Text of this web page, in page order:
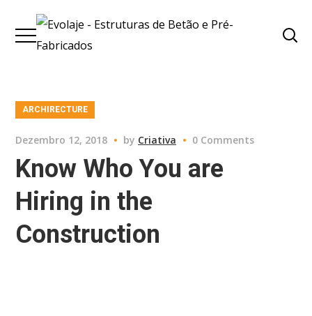
ARCHIRECTURE
Dezembro 12, 2018 by Criativa 0 Comments
Know Who You are
Hiring in the
Construction